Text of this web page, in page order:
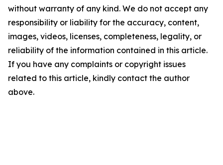
without warranty of any kind. We do not accept any
responsibility or liability for the accuracy, content,
images, videos, licenses, completeness, legality, or
reliability of the information contained in this article.
If you have any complaints or copyright issues
related to this article, kindly contact the author
above.